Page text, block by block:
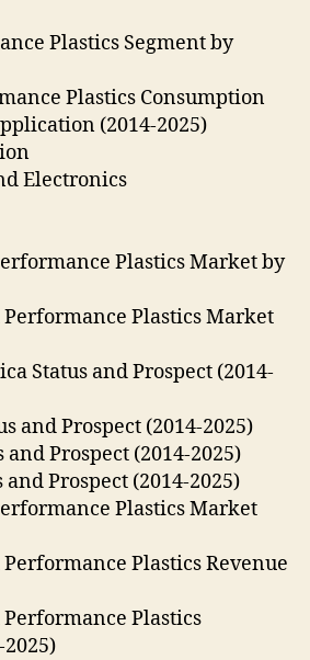
Plastics Segment by
Plastics Consumption
(2014-2025)
Electronics
Plastics Market by
Performance Plastics Market
Status and Prospect (2014-
and Prospect (2014-2025)
and Prospect (2014-2025)
and Prospect (2014-2025)
Plastics Market
Plastics Revenue
Plastics